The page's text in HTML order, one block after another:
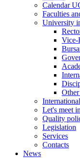
Calendar
Faculties
University
Vice-
Let's meet
Quality
Legislation
Services
Contacts
News